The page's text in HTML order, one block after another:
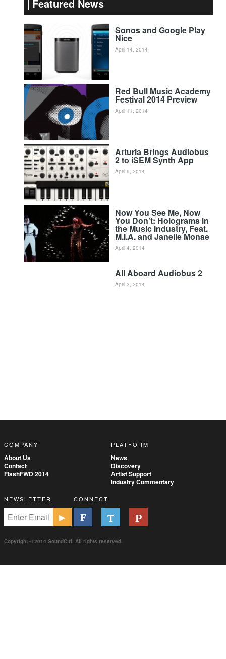
Featured News
Sonos and Google Play
Nice
April 14, 2014
Red Bull Music Academy
Festival 2014 Preview
April 11, 2014
Arturia Brings Audiobus
2 to iSEM Synth App
April 9, 2014
Now You See Me, Now
You Don’t: Holograms in
the Music Industry, Feat.
M.I.A. and Janelle Monae
April 4, 2014
All Aboard Audiobus 2
April 3, 2014
COMPANY
About Us
Contact
FlashFWD 2014
PLATFORM
News
Discovery
Artist Support
Industry Commentary
NEWSLETTER CONNECT
Copyright © 2014 SoundCtrl. All rights reserved.